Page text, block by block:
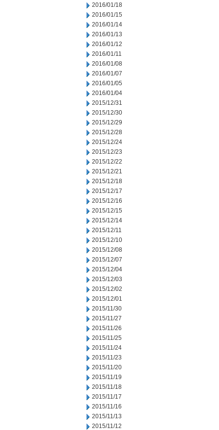
2016/01/18
2016/01/15
2016/01/14
2016/01/13
2016/01/12
2016/01/11
2016/01/08
2016/01/07
2016/01/05
2016/01/04
2015/12/31
2015/12/30
2015/12/29
2015/12/28
2015/12/24
2015/12/23
2015/12/22
2015/12/21
2015/12/18
2015/12/17
2015/12/16
2015/12/15
2015/12/14
2015/12/11
2015/12/10
2015/12/08
2015/12/07
2015/12/04
2015/12/03
2015/12/02
2015/12/01
2015/11/30
2015/11/27
2015/11/26
2015/11/25
2015/11/24
2015/11/23
2015/11/20
2015/11/19
2015/11/18
2015/11/17
2015/11/16
2015/11/13
2015/11/12